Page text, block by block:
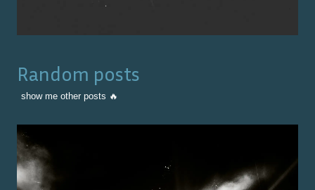
Random posts
show me other posts 🔥